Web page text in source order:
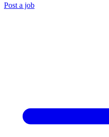
Post a job